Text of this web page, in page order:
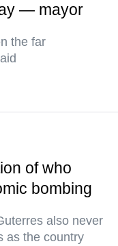
— mayor
the far
of who
bombing
also never
as the country